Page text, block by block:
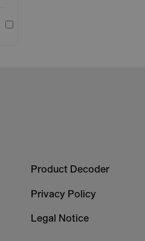
Column
Product Decoder
Privacy Policy
Legal Notice